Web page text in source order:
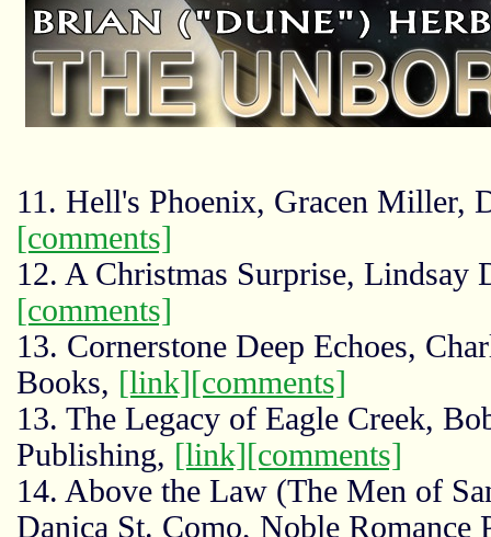
11. Hell's Phoenix, Gracen Miller,
[comments]
12. A Christmas Surprise, Lindsay
[comments]
13. Cornerstone Deep Echoes,
Books, [link][comments]
13. The Legacy of Eagle Creek,
Publishing, [link][comments]
14. Above the Law (The Men of
Danica St. Como, Noble